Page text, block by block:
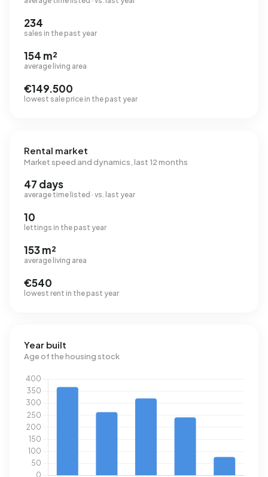
234
sales in the past year
154 m²
average living area
€149.500
lowest sale price in the past year
Rental market
Market speed and dynamics, last 12 months
47 days
average time listed · vs. last year
10
lettings in the past year
153 m²
average living area
€540
lowest rent in the past year
Year built
Age of the housing stock